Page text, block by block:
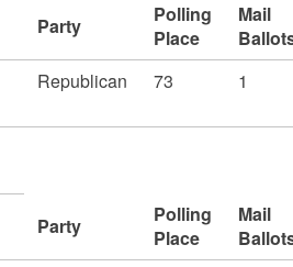
Party
Polling
Place
Mail
Republican 73 1
Party
Polling
Place
Mail